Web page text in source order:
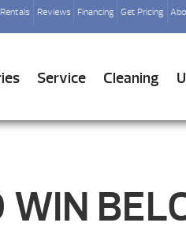
Reviews Financing Get Pricing
Service Cleaning